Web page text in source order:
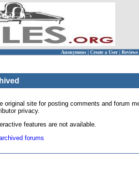
Anonymous | Create a User | Reviews
original site for posting comments and forum
privacy.
features are not available.
forums